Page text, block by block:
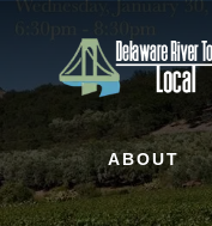
ABOUT